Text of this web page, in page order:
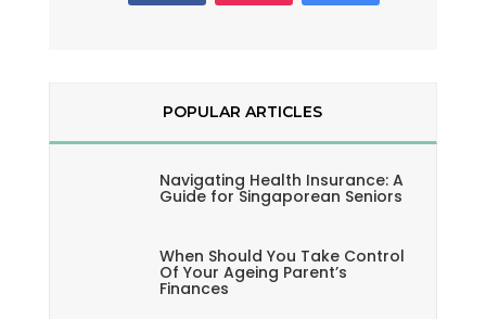
POPULAR ARTICLES
Navigating Health Insurance: A
Guide for Singaporean Seniors
When Should You Take Control
Of Your Ageing Parent’s
Finances